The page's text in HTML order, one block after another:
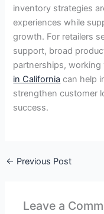
inventory strategies
experiences while
growth. For retailers
support, broad
partnerships, working
in California can help
strengthen customer
success.
← Previous Post
Leave a